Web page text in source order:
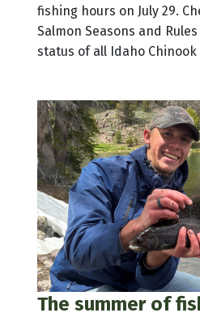
fishing hours on July 29.
Salmon Seasons and
status of all Idaho
The summer of